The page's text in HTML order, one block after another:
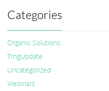
Categories
Organic Solutions
TrngUpdate
Uncategorized
Webinars